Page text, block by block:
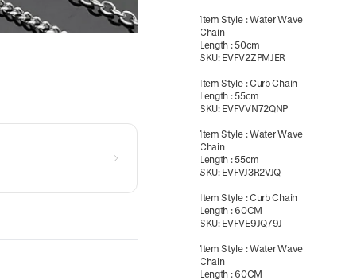
Item Style:Water Wave
Chain
Length :50cm
SKU: EVFV2ZPMJER
Item Style:Curb Chain
Length :55cm
SKU: EVFVVN72QNP
Item Style:Water Wave
Chain
Length :55cm
SKU: EVFVJ3R2VJQ
Item Style:Curb Chain
Length :60CM
SKU: EVFVE9JQ79J
Item Style:Water Wave
Chain
Length :60CM